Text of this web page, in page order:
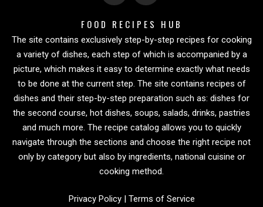
FOOD RECIPES HUB
The site contains exclusively step-by-step recipes for cooking
a variety of dishes, each step of which is accompanied by a
picture, which makes it easy to determine exactly what needs
to be done at the current step. The site contains recipes of
dishes and their step-by-step preparation such as: dishes for
the second course, hot dishes, soups, salads, drinks, pastries
and much more. The recipe catalog allows you to quickly
navigate through the sections and choose the right recipe not
only by category but also by ingredients, national cuisine or
cooking method.
Privacy Policy| Terms of Service